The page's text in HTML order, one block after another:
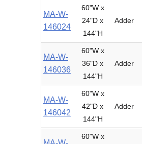
MA-W-
146024
60"W x
24"D x
144"H
Adder
MA-W-
146036
60"W x
36"D x
144"H
Adder
MA-W-
146042
60"W x
42"D x
144"H
Adder
60"W x